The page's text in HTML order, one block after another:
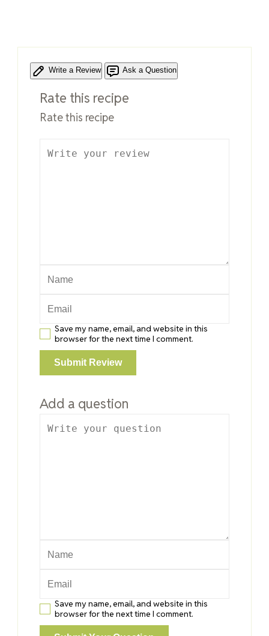
Write a Review Ask a Question
Rate this recipe
Rate this recipe
Save my name, email, and website in this
browser for the next time I comment.
Add a question
Save my name, email, and website in this
browser for the next time I comment.